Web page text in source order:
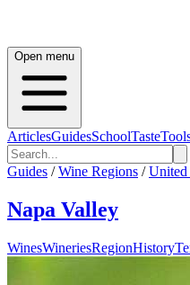
Open menu
ArticlesGuidesSchoolTaste
Guides / Wine Regions / United
Napa Valley
WinesWineriesRegionHistory